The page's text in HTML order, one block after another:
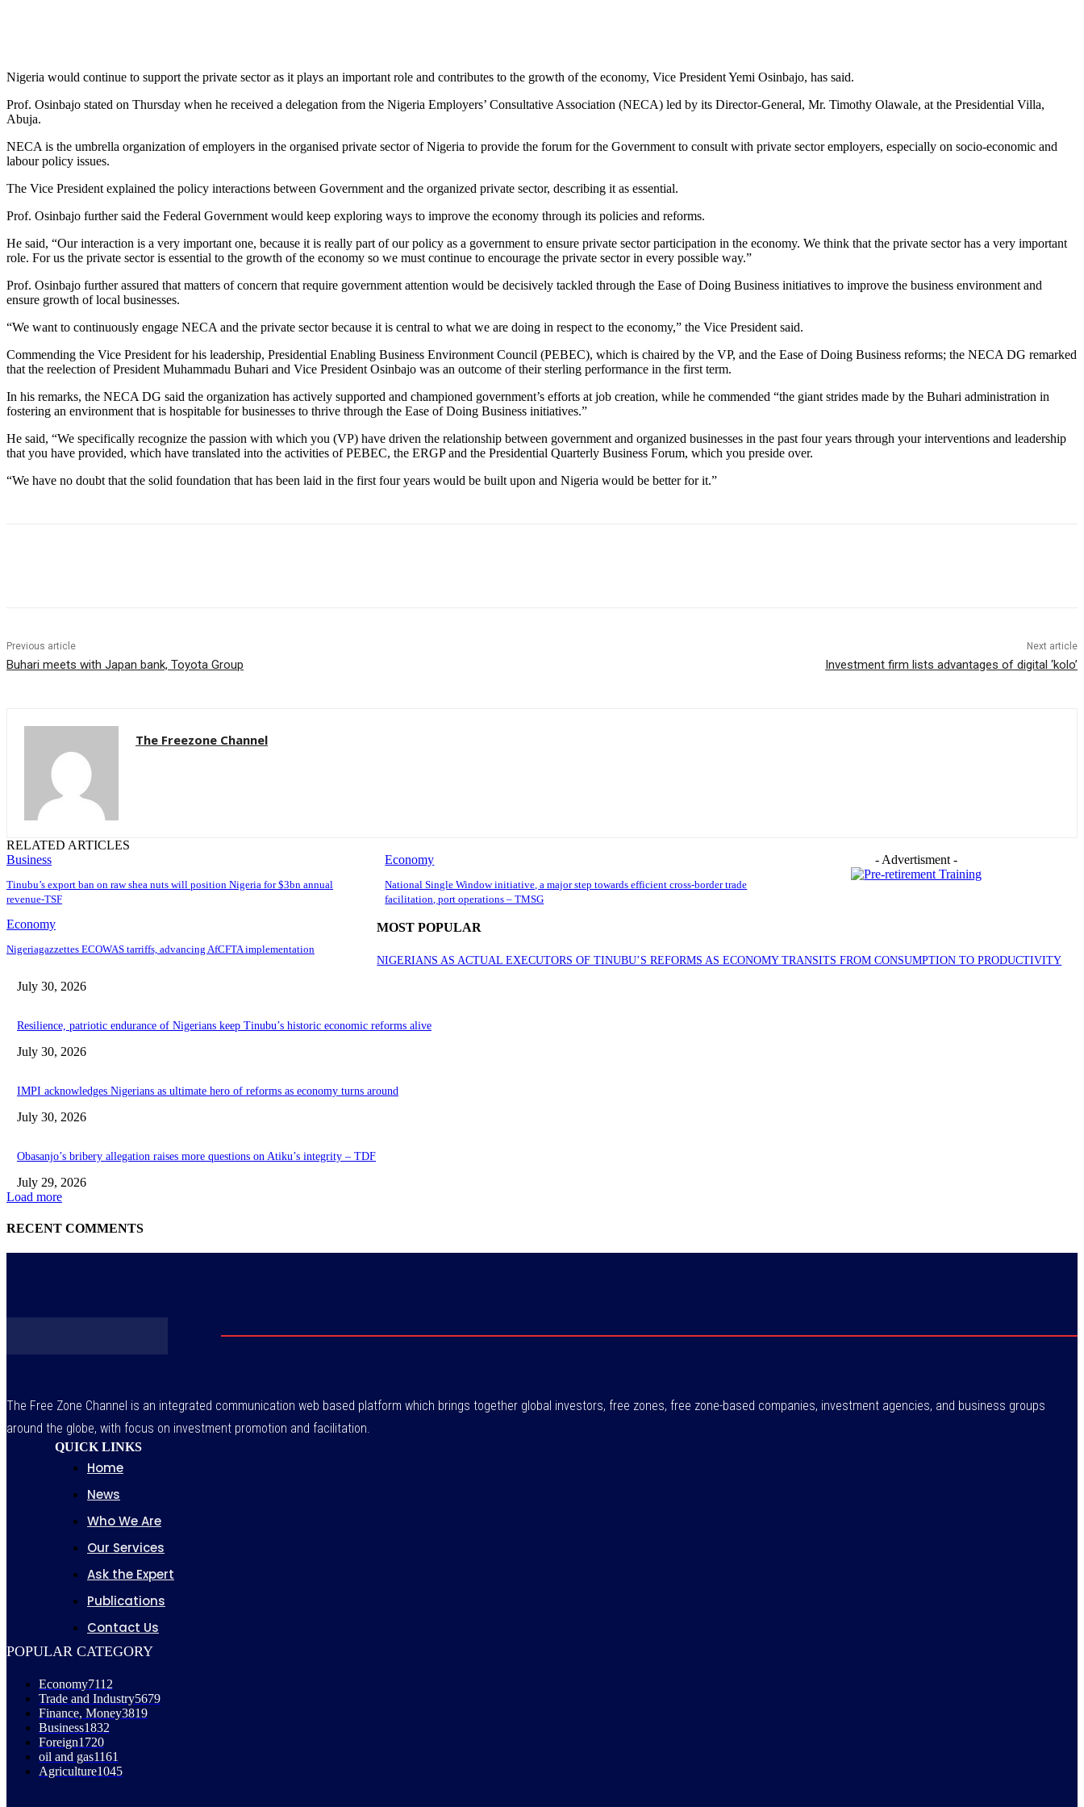
Nigeria would continue to support the private sector as it plays an important role and contributes to the growth of the economy, Vice President Yemi Osinbajo, has said.
Prof. Osinbajo stated on Thursday when he received a delegation from the Nigeria Employers’ Consultative Association (NECA) led by its Director-General, Mr. Timothy Olawale, at the Presidential Villa,
Abuja.
NECA is the umbrella organization of employers in the organised private sector of Nigeria to provide the forum for the Government to consult with private sector employers, especially on socio-economic and
labour policy issues.
The Vice President explained the policy interactions between Government and the organized private sector, describing it as essential.
Prof. Osinbajo further said the Federal Government would keep exploring ways to improve the economy through its policies and reforms.
He said, “Our interaction is a very important one, because it is really part of our policy as a government to ensure private sector participation in the economy. We think that the private sector has a very important
role. For us the private sector is essential to the growth of the economy so we must continue to encourage the private sector in every possible way.”
Prof. Osinbajo further assured that matters of concern that require government attention would be decisively tackled through the Ease of Doing Business initiatives to improve the business environment and
ensure growth of local businesses.
“We want to continuously engage NECA and the private sector because it is central to what we are doing in respect to the economy,” the Vice President said.
Commending the Vice President for his leadership, Presidential Enabling Business Environment Council (PEBEC), which is chaired by the VP, and the Ease of Doing Business reforms; the NECA DG remarked
that the reelection of President Muhammadu Buhari and Vice President Osinbajo was an outcome of their sterling performance in the first term.
In his remarks, the NECA DG said the organization has actively supported and championed government’s efforts at job creation, while he commended “the giant strides made by the Buhari administration in
fostering an environment that is hospitable for businesses to thrive through the Ease of Doing Business initiatives.”
He said, “We specifically recognize the passion with which you (VP) have driven the relationship between government and organized businesses in the past four years through your interventions and leadership
that you have provided, which have translated into the activities of PEBEC, the ERGP and the Presidential Quarterly Business Forum, which you preside over.
“We have no doubt that the solid foundation that has been laid in the first four years would be built upon and Nigeria would be better for it.”
Previous article
Buhari meets with Japan bank, Toyota Group
Next article
Investment firm lists advantages of digital ‘kolo’
The Freezone Channel
RELATED ARTICLES
Business
‎‎‎Tinubu’s export ban on raw shea nuts will position Nigeria for $3bn annual
revenue-TSF‎
Economy
National Single Window initiative, a major step towards efficient cross-border trade
facilitation, port operations – TMSG
Economy
Nigeriagazzettes ECOWAS tarriffs, advancing AfCFTA implementation
- Advertisment -
MOST POPULAR
NIGERIANS AS ACTUAL EXECUTORS OF TINUBU’S REFORMS AS ECONOMY TRANSITS FROM CONSUMPTION TO PRODUCTIVITY
July 30, 2026
Resilience, patriotic endurance of Nigerians keep Tinubu’s historic economic reforms alive
July 30, 2026
IMPI acknowledges Nigerians as ultimate hero of reforms as economy turns around
July 30, 2026
Obasanjo’s bribery allegation raises more questions on Atiku’s integrity – TDF
July 29, 2026
Load more
RECENT COMMENTS
The Free Zone Channel is an integrated communication web based platform which brings together global investors, free zones, free zone-based companies, investment agencies, and business groups
around the globe, with focus on investment promotion and facilitation.
QUICK LINKS
Home
News
Who We Are
Our Services
Ask the Expert
Publications
Contact Us
POPULAR CATEGORY
Economy7112
Trade and Industry5679
Finance, Money3819
Business1832
Foreign1720
oil and gas1161
Agriculture1045